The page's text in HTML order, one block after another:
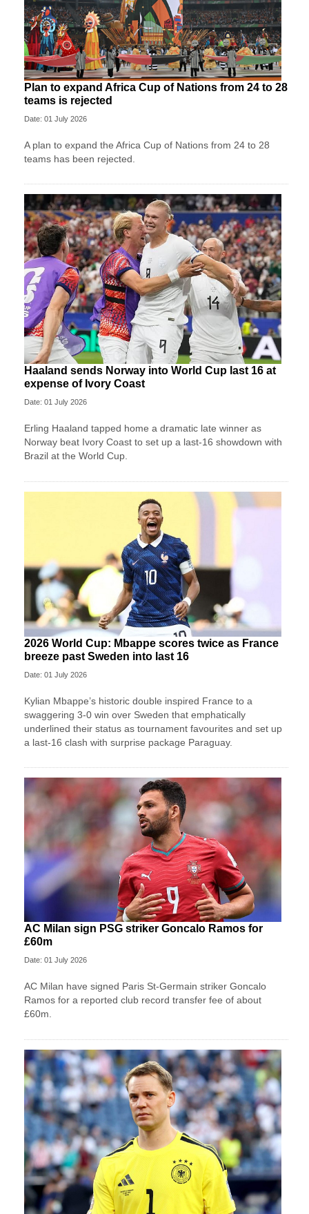
Plan to expand Africa Cup of Nations from 24 to 28
teams is rejected
Date: 01 July 2026
A plan to expand the Africa Cup of Nations from 24 to 28
teams has been rejected.
Haaland sends Norway into World Cup last 16 at
expense of Ivory Coast
Date: 01 July 2026
Erling Haaland tapped home a dramatic late winner as
Norway beat Ivory Coast to set up a last-16 showdown with
Brazil at the World Cup.
2026 World Cup: Mbappe scores twice as France
breeze past Sweden into last 16
Date: 01 July 2026
Kylian Mbappe’s historic double inspired France to a
swaggering 3-0 win over Sweden that emphatically
underlined their status as tournament favourites and set up
a last-16 clash with surprise package Paraguay.
AC Milan sign PSG striker Goncalo Ramos for
£60m
Date: 01 July 2026
AC Milan have signed Paris St-Germain striker Goncalo
Ramos for a reported club record transfer fee of about
£60m.